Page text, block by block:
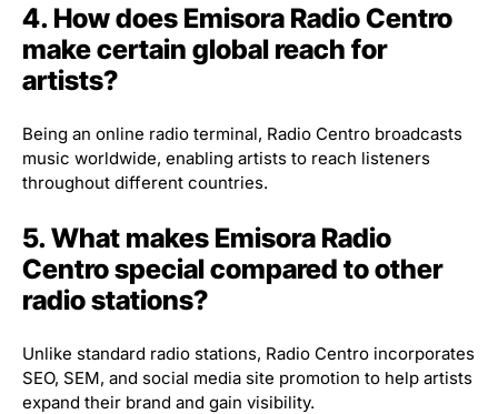
4. How does Emisora Radio Centro
make certain global reach for
artists?
Being an online radio terminal, Radio Centro broadcasts
music worldwide, enabling artists to reach listeners
throughout different countries.
5. What makes Emisora Radio
Centro special compared to other
radio stations?
Unlike standard radio stations, Radio Centro incorporates
SEO, SEM, and social media site promotion to help artists
expand their brand and gain visibility.